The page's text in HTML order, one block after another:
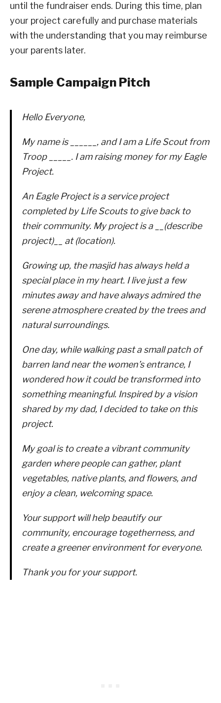
until the fundraiser ends. During this time, plan
your project carefully and purchase materials
with the understanding that you may reimburse
your parents later.
Sample Campaign Pitch
Hello Everyone,
My name is ______, and I am a Life Scout from
Troop _____. I am raising money for my Eagle
Project.
An Eagle Project is a service project
completed by Life Scouts to give back to
their community. My project is a __(describe
project)__ at (location).
Growing up, the masjid has always held a
special place in my heart. I live just a few
minutes away and have always admired the
serene atmosphere created by the trees and
natural surroundings.
One day, while walking past a small patch of
barren land near the women’s entrance, I
wondered how it could be transformed into
something meaningful. Inspired by a vision
shared by my dad, I decided to take on this
project.
My goal is to create a vibrant community
garden where people can gather, plant
vegetables, native plants, and flowers, and
enjoy a clean, welcoming space.
Your support will help beautify our
community, encourage togetherness, and
create a greener environment for everyone.
Thank you for your support.